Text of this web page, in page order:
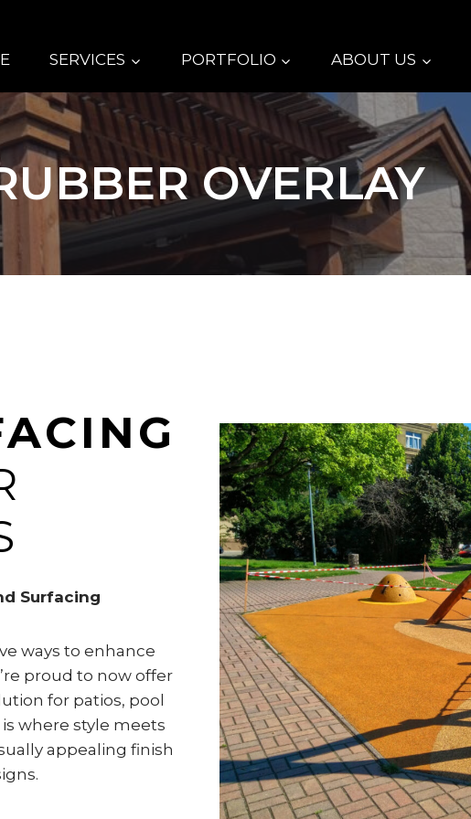
SERVICES PORTFOLIO ABOUT US
OVERLAY
Surfacing
ways to enhance
proud to now offer
for patios, pool
where style meets
appealing finish